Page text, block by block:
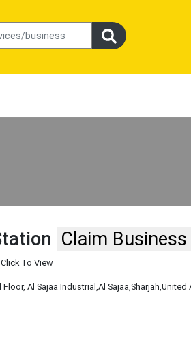
Claim Business
To View
Al Sajaa Industrial,Al Sajaa,Sharjah,United